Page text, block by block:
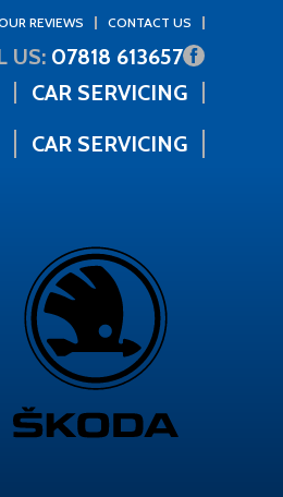
REVIEWS CONTACT US
US: 07818 613657
CAR SERVICING
CAR SERVICING